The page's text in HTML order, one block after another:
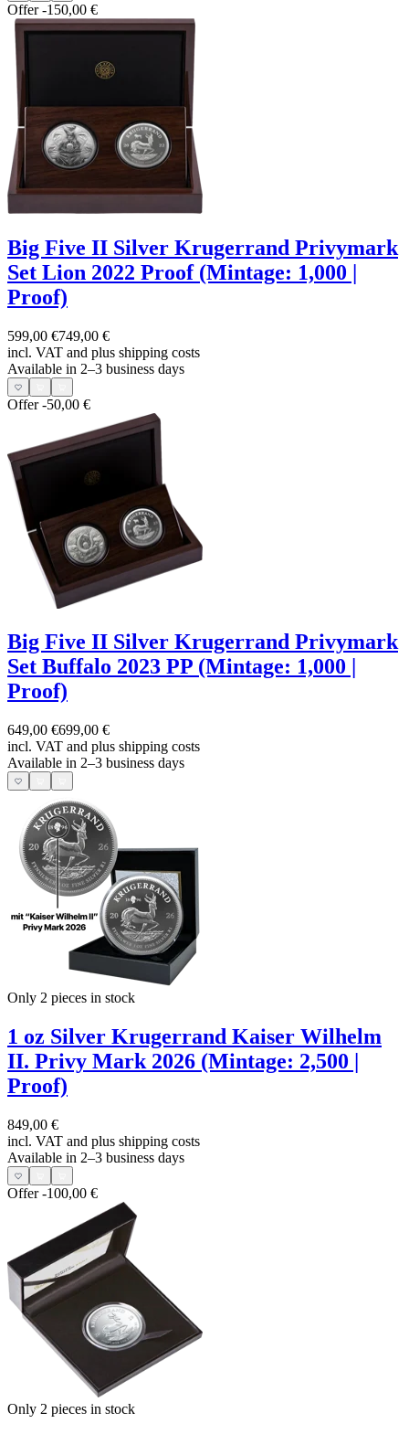
Offer-150,00 €
Big Five II Silver Krugerrand Privymark
Set Lion 2022 Proof (Mintage: 1,000 |
Proof)
599,00 €749,00 €
incl. VAT and plus shipping costs
Available in 2–3 business days
Offer-50,00 €
Big Five II Silver Krugerrand Privymark
Set Buffalo 2023 PP (Mintage: 1,000 |
Proof)
649,00 €699,00 €
incl. VAT and plus shipping costs
Available in 2–3 business days
Only 2 pieces in stock
1 oz Silver Krugerrand Kaiser Wilhelm
II. Privy Mark 2026 (Mintage: 2,500 |
Proof)
849,00 €
incl. VAT and plus shipping costs
Available in 2–3 business days
Offer-100,00 €
Only 2 pieces in stock